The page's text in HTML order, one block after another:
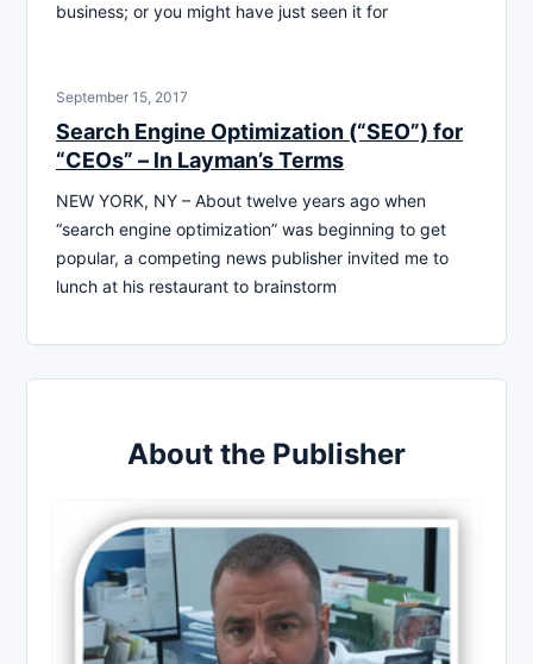
business; or you might have just seen it for
September 15, 2017
Search Engine Optimization (“SEO”) for
“CEOs” – ln Layman’s Terms
NEW YORK, NY – About twelve years ago when
“search engine optimization” was beginning to get
popular, a competing news publisher invited me to
lunch at his restaurant to brainstorm
About the Publisher